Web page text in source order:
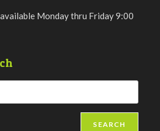
Monday thru Friday 9:00
SEARCH